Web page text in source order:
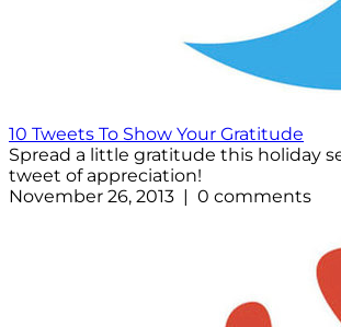
10 Tweets To Show Your Gratitude
Spread a little gratitude this holiday
tweet of appreciation!
November 26, 2013 | 0 comments